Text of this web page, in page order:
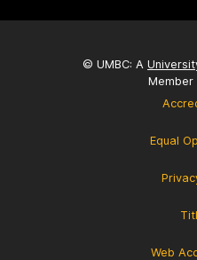
© UMBC: A
Member
Equal
Web